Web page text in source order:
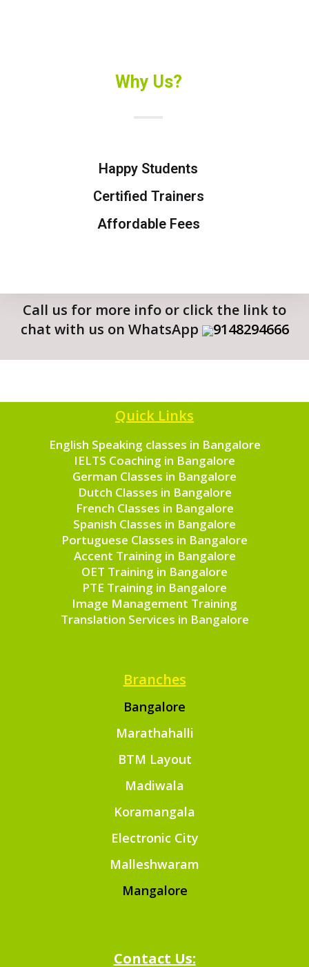
Why Us?
Happy Students
Certified Trainers
Affordable Fees
Call us for more info or click the link to
chat with us on WhatsApp
9148294666
Quick Links
English Speaking classes in Bangalore
IELTS Coaching in Bangalore
German Classes in Bangalore
Dutch Classes in Bangalore
French Classes in Bangalore
Spanish Classes in Bangalore
Portuguese Classes in Bangalore
Accent Training in Bangalore
OET Training in Bangalore
PTE Training in Bangalore
Image Management Training
Translation Services in Bangalore
Branches
Bangalore
Marathahalli
BTM Layout
Madiwala
Koramangala
Electronic City
Malleshwaram
Mangalore
Contact Us: